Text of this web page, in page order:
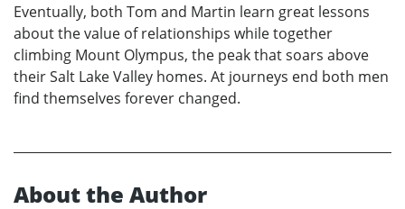
Eventually, both Tom and Martin learn great lessons
about the value of relationships while together
climbing Mount Olympus, the peak that soars above
their Salt Lake Valley homes. At journeys end both men
find themselves forever changed.
About the Author